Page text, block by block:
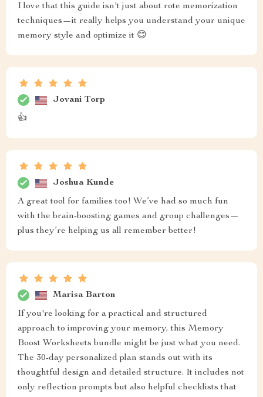
I love that this guide isn't just about rote memorization
techniques—it really helps you understand your unique
memory style and optimize it 😊
Jovani Torp
👍
Joshua Kunde
A great tool for families too! We’ve had so much fun
with the brain-boosting games and group challenges—
plus they’re helping us all remember better!
Marisa Barton
If you're looking for a practical and structured
approach to improving your memory, this Memory
Boost Worksheets bundle might be just what you need.
The 30-day personalized plan stands out with its
thoughtful design and detailed structure. It includes not
only reflection prompts but also helpful checklists that